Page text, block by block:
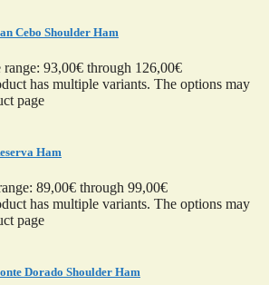
Cebo Shoulder Ham
range: 93,00€ through 126,00€
has multiple variants. The options may
page
Ham
89,00€ through 99,00€
has multiple variants. The options may
page
Dorado Shoulder Ham